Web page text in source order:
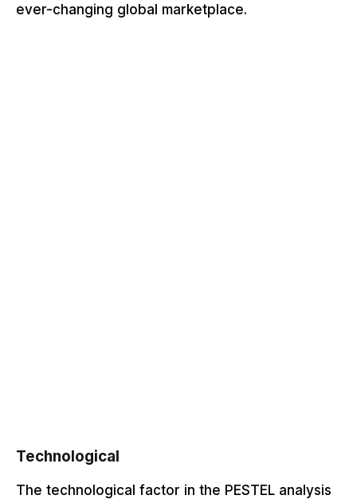
ever-changing global marketplace.
Technological
The technological factor in the PESTEL analysis